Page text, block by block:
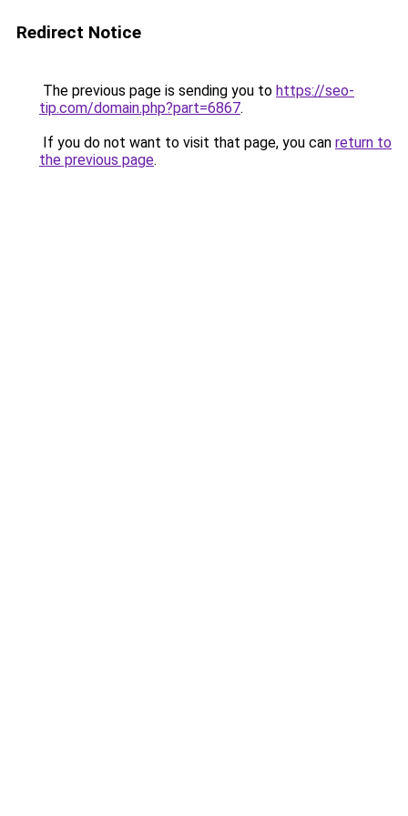
Redirect Notice
The previous page is sending you to https://seo-
tip.com/domain.php?part=6867.
If you do not want to visit that page, you can return to
the previous page.